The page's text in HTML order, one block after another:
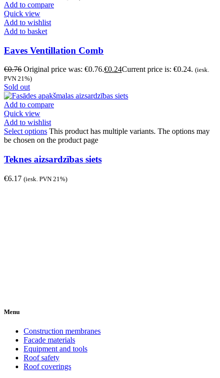
Add to compare
Quick view
Add to wishlist
Add to basket
Eaves Ventillation Comb
€0.76 Original price was: €0.76.€0.24Current price is: €0.24. (iesk.
PVN 21%)
Sold out
Add to compare
Quick view
Add to wishlist
Select options This product has multiple variants. The options may
be chosen on the product page
Teknes aizsardzības siets
€6.17 (iesk. PVN 21%)
Menu
Construction membranes
Facade materials
Equipment and tools
Roof safety
Roof coverings